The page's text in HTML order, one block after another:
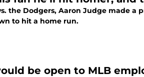
the Dodgers, Aaron Judge made a
to hit a home run.
be open to MLB